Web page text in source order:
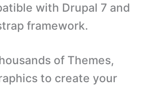
with Drupal 7 and
framework.
of Themes,
to create your